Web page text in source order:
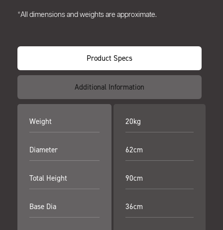
*All dimensions and weights are approximate.
Product Specs
Additional Information
Weight
Diameter
Total Height
Base Dia
20kg
62cm
90cm
36cm